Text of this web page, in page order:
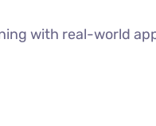
with real-world